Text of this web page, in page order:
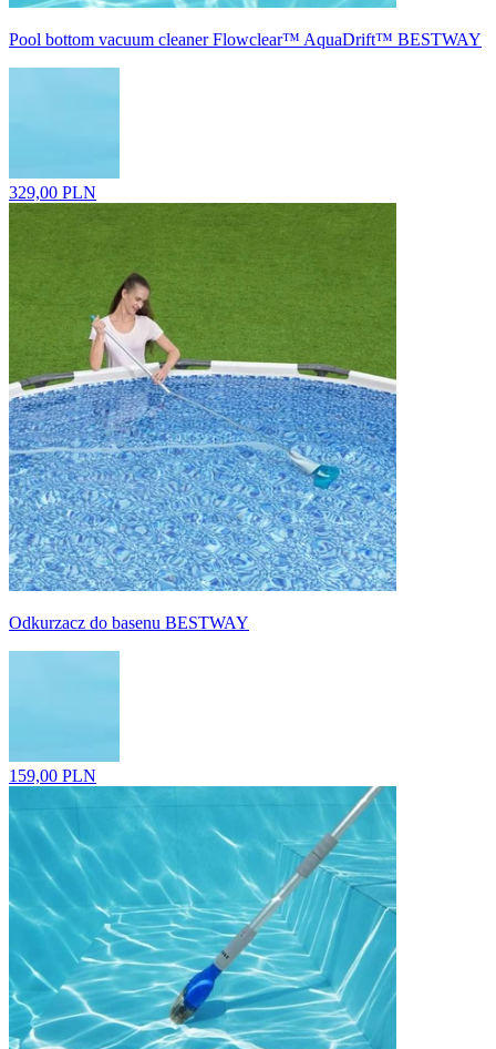
Pool bottom vacuum cleaner Flowclear™ AquaDrift™ BESTWAY
329,00 PLN
Odkurzacz do basenu BESTWAY
159,00 PLN